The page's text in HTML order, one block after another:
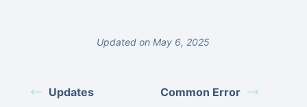
Updated on May 6, 2025
Updates Common Error